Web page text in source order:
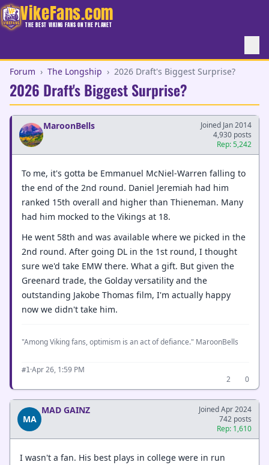
VikeFans.com
THE BEST VIKING FANS ON THE PLANET
Forum › The Longship › 2026 Draft's Biggest Surprise?
2026 Draft's Biggest Surprise?
MaroonBells
Joined Jan 2014
4,930 posts
Rep: 5,242
To me, it's gotta be Emmanuel McNiel-Warren falling to
the end of the 2nd round. Daniel Jeremiah had him
ranked 15th overall and higher than Thieneman. Many
had him mocked to the Vikings at 18.
He went 58th and was available where we picked in the
2nd round. After going DL in the 1st round, I thought
sure we'd take EMW there. What a gift. But given the
Greenard trade, the Golday versatility and the
outstanding Jakobe Thomas film, I'm actually happy
now we didn't take him.
"Among Viking fans, optimism is an act of defiance." MaroonBells
#1·Apr 26, 1:59 PM
2
0
MA
MAD GAINZ
Joined Apr 2024
742 posts
Rep: 1,610
I wasn't a fan. His best plays in college were in run